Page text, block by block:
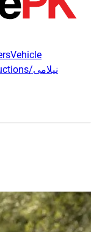
Vehicle
Auctions/نیلامی